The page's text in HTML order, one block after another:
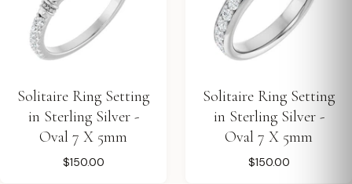
Solitaire Ring Setting
in Sterling Silver -
Oval 7 X 5mm
$150.00
Solitaire Ring Setting
in Sterling Silver -
Oval 7 X 5mm
$150.00